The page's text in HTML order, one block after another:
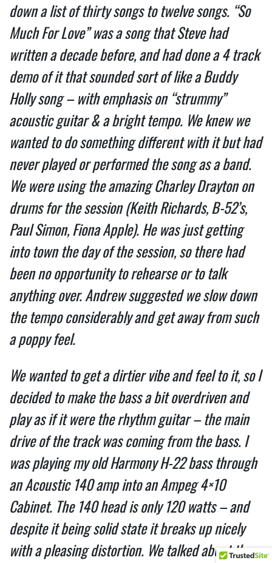
down a list of thirty songs to twelve songs. “So
Much For Love” was a song that Steve had
written a decade before, and had done a 4 track
demo of it that sounded sort of like a Buddy
Holly song – with emphasis on “strummy”
acoustic guitar & a bright tempo. We knew we
wanted to do something different with it but had
never played or performed the song as a band.
We were using the amazing Charley Drayton on
drums for the session (Keith Richards, B-52’s,
Paul Simon, Fiona Apple). He was just getting
into town the day of the session, so there had
been no opportunity to rehearse or to talk
anything over. Andrew suggested we slow down
the tempo considerably and get away from such
a poppy feel.
We wanted to get a dirtier vibe and feel to it, so I
decided to make the bass a bit overdriven and
play as if it were the rhythm guitar – the main
drive of the track was coming from the bass. I
was playing my old Harmony H-22 bass through
an Acoustic 140 amp into an Ampeg 4×10
Cabinet. The 140 head is only 120 watts – and
despite it being solid state it breaks up nicely
with a pleasing distortion. We talked about the